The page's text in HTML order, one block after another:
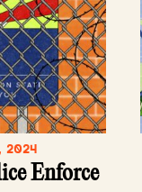
2024
Enforce